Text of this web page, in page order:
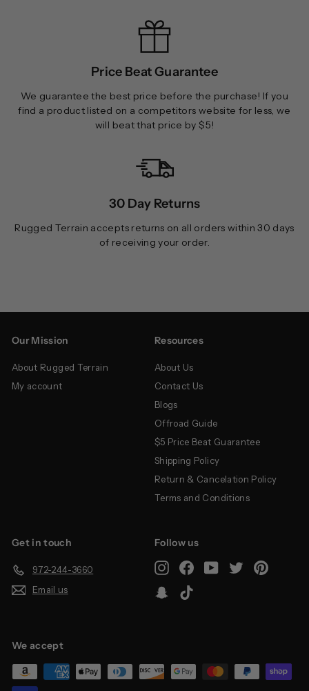
Price Beat Guarantee
We guarantee the best price before the purchase! If you
find a product listed on a competitors website for less, we
will beat that price by $5!
30 Day Returns
Rugged Terrain accepts returns on all orders within 30 days
of receiving your order.
Our Mission
About Rugged Terrain
My account
Resources
About Us
Contact Us
Blogs
Offroad Guide
$5 Price Beat Guarantee
Shipping Policy
Return & Cancelation Policy
Terms and Conditions
Get in touch
972-244-3660
Email us
Follow us
InstagramFacebookYouTubeTwitterPinterest
Snapchat
We accept